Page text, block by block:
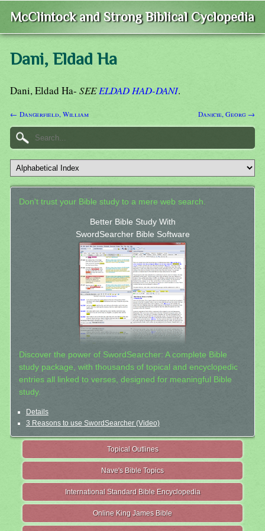
McClintock and Strong Biblical Cyclopedia
Dani, Eldad Ha
Dani, Eldad Ha- SEEELDAD HAD-DANI.
← Dangerfield, William Danicie, Georg →
Don't trust your Bible study to a mere web search.
Better Bible Study With
SwordSearcher Bible Software
Discover the power of SwordSearcher: A complete Bible
study package, with thousands of topical and encyclopedic
entries all linked to verses, designed for meaningful Bible
study.
Details
3 Reasons to use SwordSearcher (Video)
Topical Outlines
Nave's Bible Topics
International Standard Bible Encyclopedia
Online King James Bible